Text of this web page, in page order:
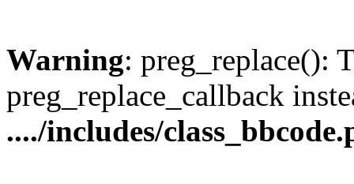
Warning: preg_replace():
preg_replace_callback
..../includes/